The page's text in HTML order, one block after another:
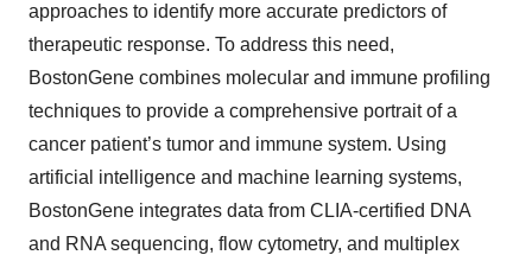
approaches to identify more accurate predictors of
therapeutic response. To address this need,
BostonGene combines molecular and immune profiling
techniques to provide a comprehensive portrait of a
cancer patient’s tumor and immune system. Using
artificial intelligence and machine learning systems,
BostonGene integrates data from CLIA-certified DNA
and RNA sequencing, flow cytometry, and multiplex